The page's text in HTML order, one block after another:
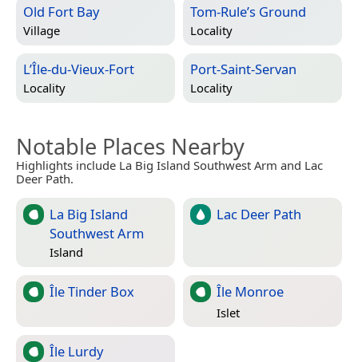
Old Fort Bay
Village
Tom-Rule’s Ground
Locality
L’Île-du-Vieux-Fort
Locality
Port-Saint-Servan
Locality
Notable Places Nearby
Highlights include La Big Island Southwest Arm and Lac
Deer Path.
La Big Island
Southwest Arm
Island
Lac Deer Path
Île Tinder Box Île Monroe
Islet
Île Lurdy